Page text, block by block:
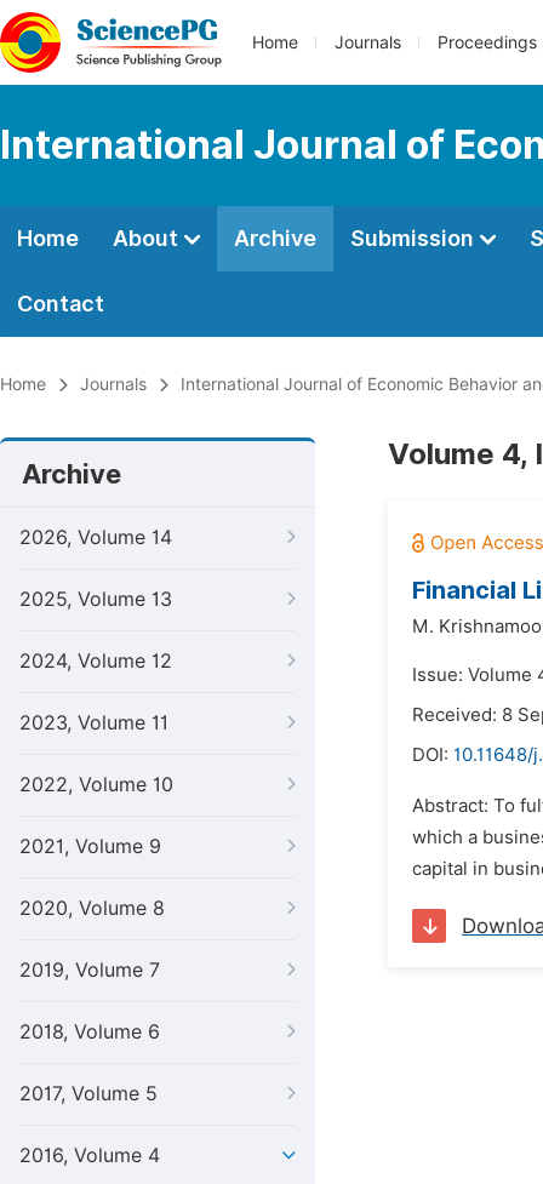
Home Journals Proceedings
International Journal of
Home About Archive Submission
Contact
Home Journals International Journal of Economic Behavior
Archive
2026, Volume 14
2025, Volume 13
2024, Volume 12
2023, Volume 11
2022, Volume 10
2021, Volume 9
2020, Volume 8
2019, Volume 7
2018, Volume 6
2017, Volume 5
2016, Volume 4
Volume 4,
Financial
M.
Issue: Volume
Received: 8
DOI: 10.11648/
Abstract: To
which a
capital in